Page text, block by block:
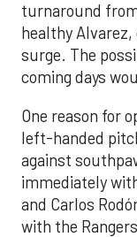
turnaround
healthy
surge. The
coming days
One reason for
left-handed
against
immediately
and Carlos
with the